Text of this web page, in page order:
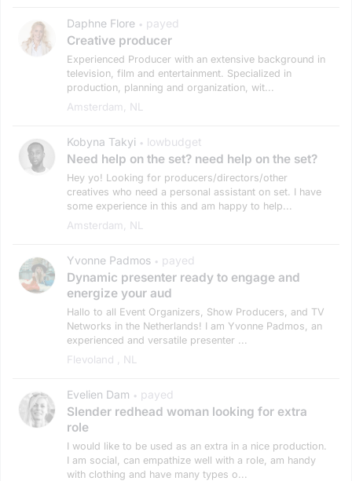
Daphne Flore • payed
Creative producer
Experienced Producer with an extensive background in
television, film and entertainment. Specialized in
production, planning and organization, wit...
Amsterdam, NL
Kobyna Takyi • lowbudget
Need help on the set? need help on the set?
Hey yo! Looking for producers/directors/other
creatives who need a personal assistant on set. I have
some experience in this and am happy to help...
Amsterdam, NL
Yvonne Padmos • payed
Dynamic presenter ready to engage and
energize your aud
Hallo to all Event Organizers, Show Producers, and TV
Networks in the Netherlands! I am Yvonne Padmos, an
experienced and versatile presenter ...
Flevoland , NL
Evelien Dam • payed
Slender redhead woman looking for extra
role
I would like to be used as an extra in a nice production.
I am social, can empathize well with a role, am handy
with clothing and have many types o...